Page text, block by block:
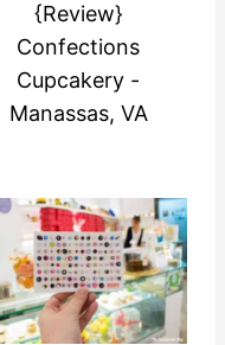
{Review}
Confections
Cupcakery -
Manassas, VA